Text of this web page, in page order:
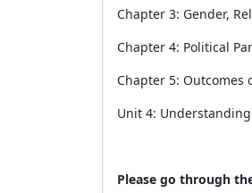
Chapter 3: Gender,
Chapter 4: Political
Chapter 5: Outcomes
Unit 4:
Please go through